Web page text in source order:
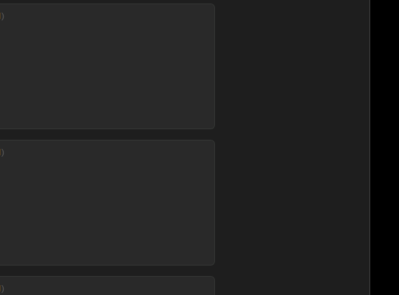
)
)
)